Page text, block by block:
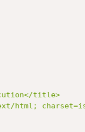
title>